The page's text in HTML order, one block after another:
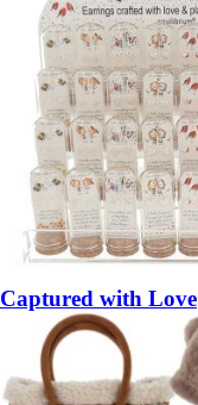
Captured with Love